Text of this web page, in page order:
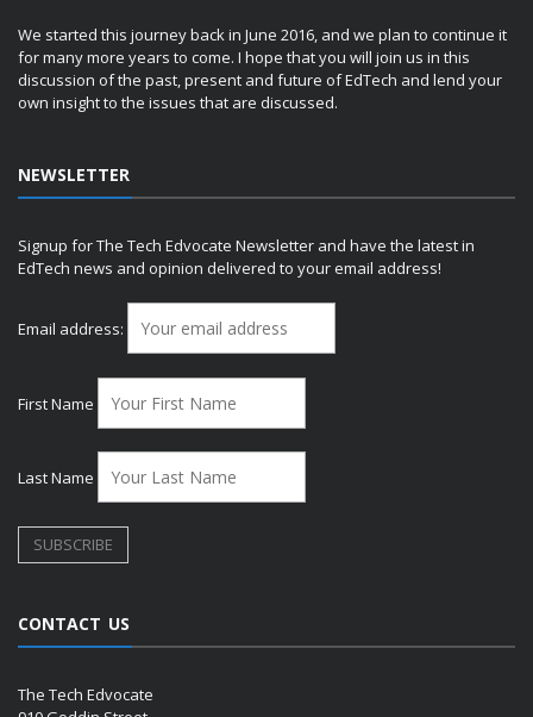
We started this journey back in June 2016, and we plan to continue it
for many more years to come. I hope that you will join us in this
discussion of the past, present and future of EdTech and lend your
own insight to the issues that are discussed.
NEWSLETTER
Signup for The Tech Edvocate Newsletter and have the latest in
EdTech news and opinion delivered to your email address!
Email address:
First Name
Last Name
CONTACT US
The Tech Edvocate